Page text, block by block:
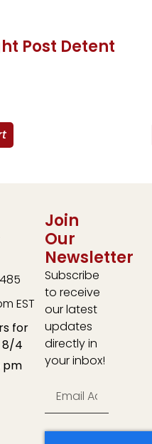
Post Detent
EST
for
8/4
pm
Join
Our
Newsletter
Subscribe
to receive
our latest
updates
directly in
your inbox!